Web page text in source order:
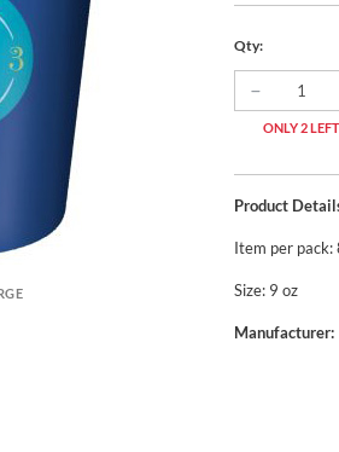
Qty:
ONLY 2 LEFT
Product
Item per pack:
Size: 9 oz
Manufacturer: